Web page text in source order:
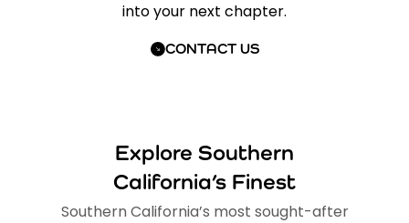
into your next chapter.
CONTACT US
Explore Southern
California’s Finest
Southern California’s most sought-after